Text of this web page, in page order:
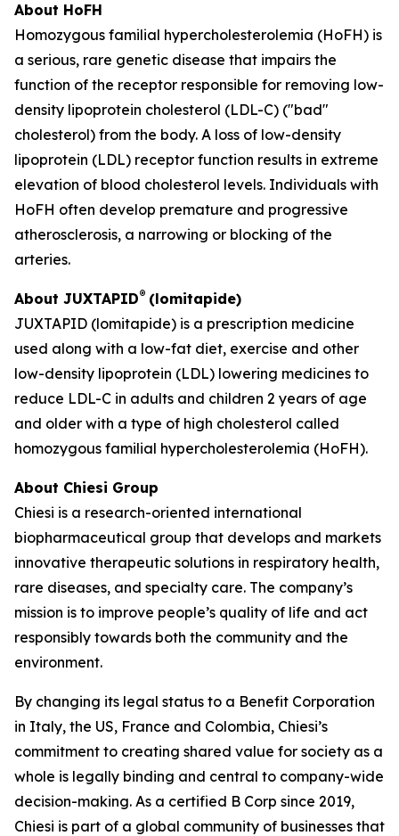
About HoFH
Homozygous familial hypercholesterolemia (HoFH) is
a serious, rare genetic disease that impairs the
function of the receptor responsible for removing low-
density lipoprotein cholesterol (LDL-C) ("bad"
cholesterol) from the body. A loss of low-density
lipoprotein (LDL) receptor function results in extreme
elevation of blood cholesterol levels. Individuals with
HoFH often develop premature and progressive
atherosclerosis, a narrowing or blocking of the
arteries.
About JUXTAPID® (lomitapide)
JUXTAPID (lomitapide) is a prescription medicine
used along with a low-fat diet, exercise and other
low-density lipoprotein (LDL) lowering medicines to
reduce LDL-C in adults and children 2 years of age
and older with a type of high cholesterol called
homozygous familial hypercholesterolemia (HoFH).
About Chiesi Group
Chiesi is a research-oriented international
biopharmaceutical group that develops and markets
innovative therapeutic solutions in respiratory health,
rare diseases, and specialty care. The company’s
mission is to improve people’s quality of life and act
responsibly towards both the community and the
environment.
By changing its legal status to a Benefit Corporation
in Italy, the US, France and Colombia, Chiesi’s
commitment to creating shared value for society as a
whole is legally binding and central to company-wide
decision-making. As a certified B Corp since 2019,
Chiesi is part of a global community of businesses that